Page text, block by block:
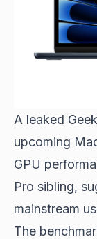
A leaked
upcoming
GPU
Pro sibling,
mainstream
The